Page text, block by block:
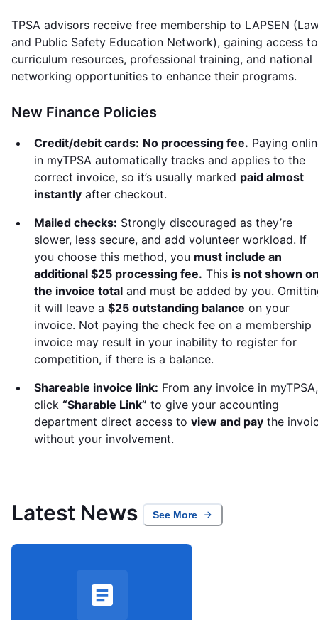
TPSA advisors receive free membership to LAPSEN
and Public Safety Education Network), gaining access to
curriculum resources, professional training, and national
networking opportunities to enhance their programs.
New Finance Policies
Credit/debit cards: No processing fee. Paying
in myTPSA automatically tracks and applies to the
correct invoice, so it’s usually marked paid almost
instantly after checkout.
Mailed checks: Strongly discouraged as they’re
slower, less secure, and add volunteer workload. If
you choose this method, you must include an
additional $25 processing fee. This is not shown
the invoice total and must be added by you.
it will leave a $25 outstanding balance on your
invoice. Not paying the check fee on a membership
invoice may result in your inability to register for
competition, if there is a balance.
Shareable invoice link: From any invoice in myTPSA,
click “Sharable Link” to give your accounting
department direct access to view and pay the
without your involvement.
Latest News See More